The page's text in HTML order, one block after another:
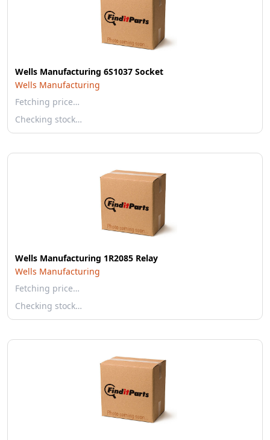
Wells Manufacturing 6S1037 Socket
Wells Manufacturing
Fetching price…
Checking stock…
Wells Manufacturing 1R2085 Relay
Wells Manufacturing
Fetching price…
Checking stock…